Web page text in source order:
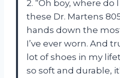
2. “Oh boy, where
these Dr. Martens
hands down the
I’ve ever worn. And
lot of shoes in my
so soft and durable,